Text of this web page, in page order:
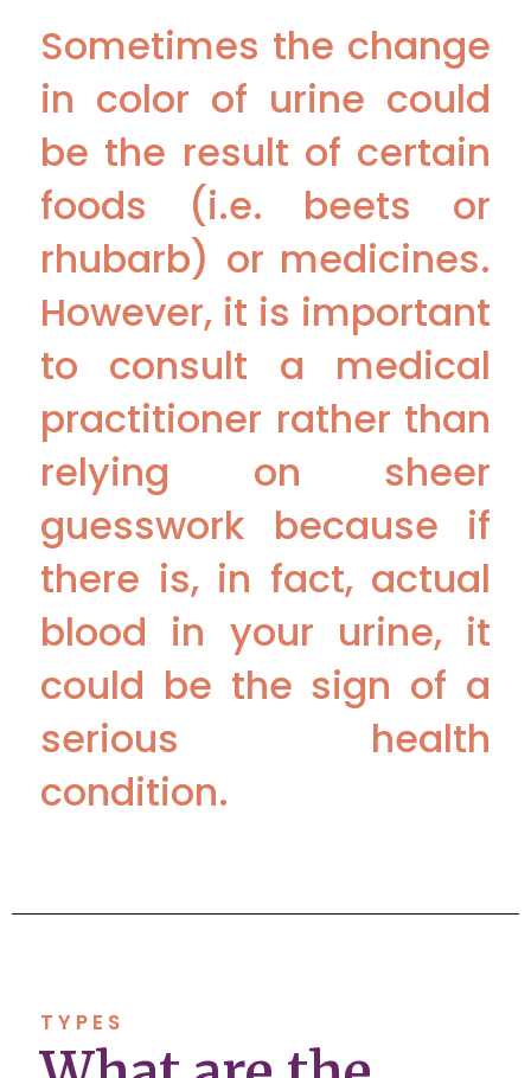
Sometimes the change
in color of urine could
be the result of certain
foods (i.e. beets or
rhubarb) or medicines.
However, it is important
to consult a medical
practitioner rather than
relying on sheer
guesswork because if
there is, in fact, actual
blood in your urine, it
could be the sign of a
serious health
condition.
TYPES